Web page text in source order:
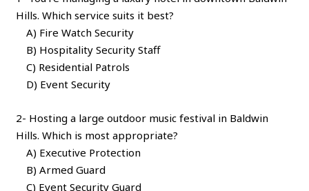
Hills. Which service suits it best?
A) Fire Watch Security
B) Hospitality Security Staff
C) Residential Patrols
D) Event Security
2- Hosting a large outdoor music festival in Baldwin
Hills. Which is most appropriate?
A) Executive Protection
B) Armed Guard
C) Event Security Guard